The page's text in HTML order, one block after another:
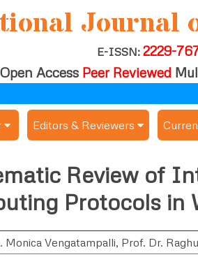
Journal
E-ISSN: 2229-
Open Access Peer Reviewed
Editors & Reviewers
Join as a Reviewer
Get Membership Certificate
Review of
Protocols
Monica Vengatampalli, Prof. Dr.